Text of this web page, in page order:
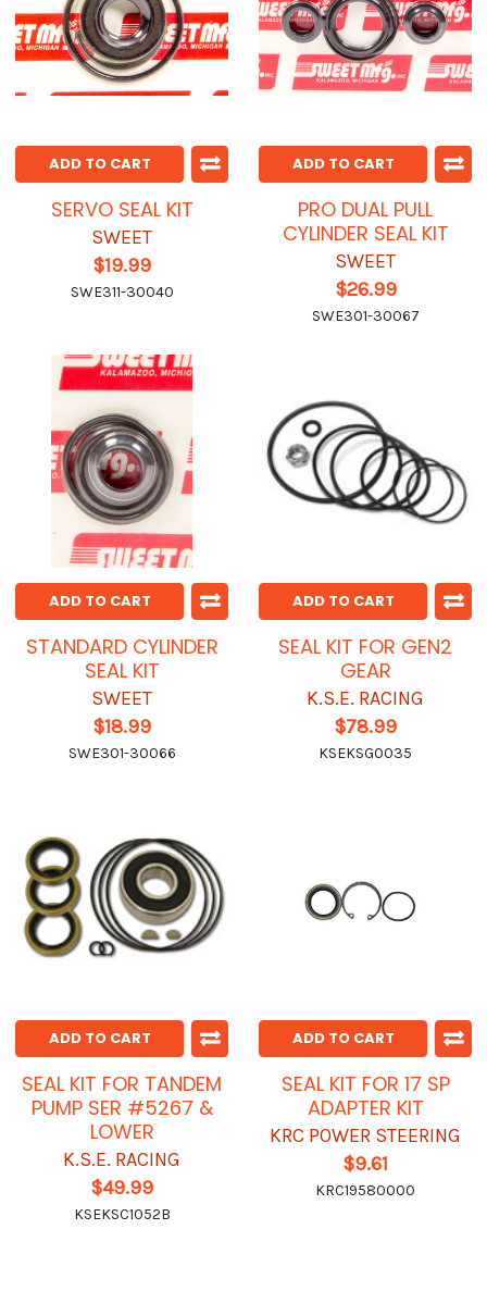
ADD TO CART
SERVO SEAL KIT
SWEET
$19.99
SWE311-30040
ADD TO CART
PRO DUAL PULL
CYLINDER SEAL KIT
SWEET
$26.99
SWE301-30067
ADD TO CART
STANDARD CYLINDER
SEAL KIT
SWEET
$18.99
SWE301-30066
ADD TO CART
SEAL KIT FOR GEN2
GEAR
K.S.E. RACING
$78.99
KSEKSG0035
ADD TO CART
SEAL KIT FOR TANDEM
PUMP SER #5267 &
LOWER
K.S.E. RACING
$49.99
KSEKSC1052B
ADD TO CART
SEAL KIT FOR 17 SP
ADAPTER KIT
KRC POWER STEERING
$9.61
KRC19580000